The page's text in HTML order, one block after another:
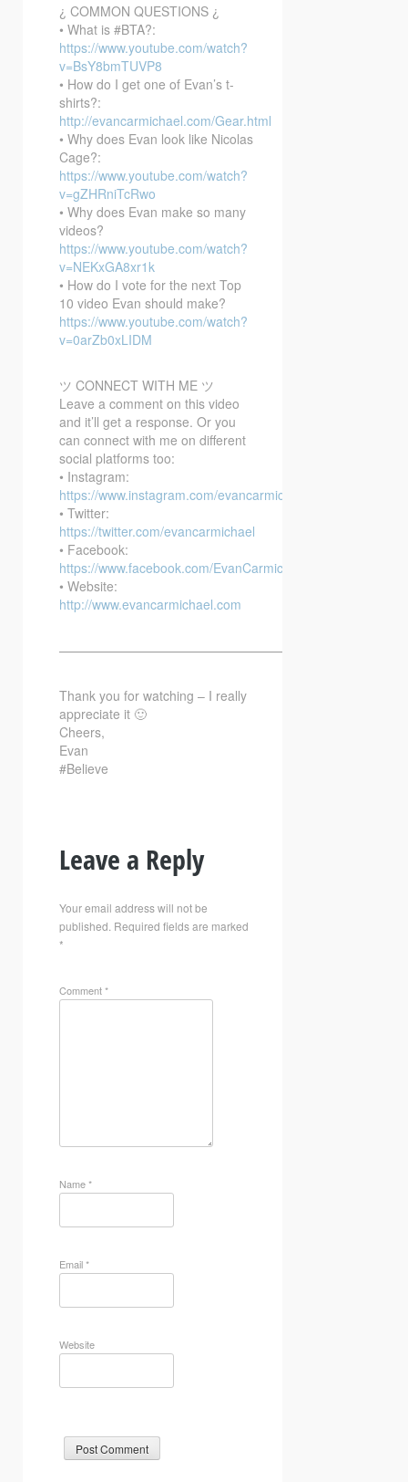
¿ COMMON QUESTIONS ¿
• What is #BTA?:
https://www.youtube.com/watch?
v=BsY8bmTUVP8
• How do I get one of Evan’s t-
shirts?:
http://evancarmichael.com/Gear.html
• Why does Evan look like Nicolas
Cage?:
https://www.youtube.com/watch?
v=gZHRniTcRwo
• Why does Evan make so many
videos?
https://www.youtube.com/watch?
v=NEKxGA8xr1k
• How do I vote for the next Top
10 video Evan should make?
https://www.youtube.com/watch?
v=0arZb0xLIDM
ツ CONNECT WITH ME ツ
Leave a comment on this video
and it’ll get a response. Or you
can connect with me on different
social platforms too:
• Instagram:
https://www.instagram.com/evancarmichael/
• Twitter:
https://twitter.com/evancarmichael
• Facebook:
https://www.facebook.com/EvanCarmichaelcom
• Website:
http://www.evancarmichael.com
—————————————————————————–
Thank you for watching – I really
appreciate it 🙂
Cheers,
Evan
#Believe
Leave a Reply
Your email address will not be
published. Required fields are marked
*
Comment*
Name*
Email*
Website